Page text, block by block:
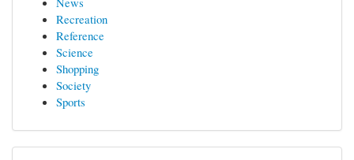
Recreation
Reference
Science
Shopping
Society
Sports